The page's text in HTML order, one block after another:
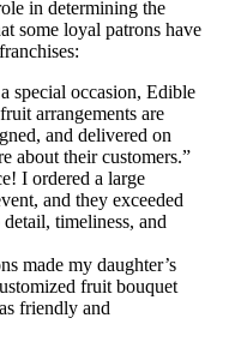
in determining the
some loyal patrons have
special occasion, Edible
arrangements are
and delivered on
about their customers.”
I ordered a large
and they exceeded
timeliness, and
made my daughter’s
fruit bouquet
friendly and